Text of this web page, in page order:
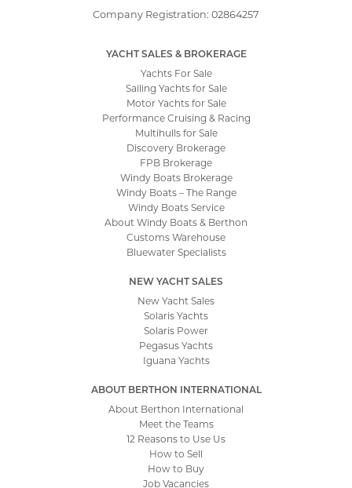
Company Registration: 02864257
YACHT SALES & BROKERAGE
Yachts For Sale
Sailing Yachts for Sale
Motor Yachts for Sale
Performance Cruising & Racing
Multihulls for Sale
Discovery Brokerage
FPB Brokerage
Windy Boats Brokerage
Windy Boats – The Range
Windy Boats Service
About Windy Boats & Berthon
Customs Warehouse
Bluewater Specialists
NEW YACHT SALES
New Yacht Sales
Solaris Yachts
Solaris Power
Pegasus Yachts
Iguana Yachts
ABOUT BERTHON INTERNATIONAL
About Berthon International
Meet the Teams
12 Reasons to Use Us
How to Sell
How to Buy
Job Vacancies